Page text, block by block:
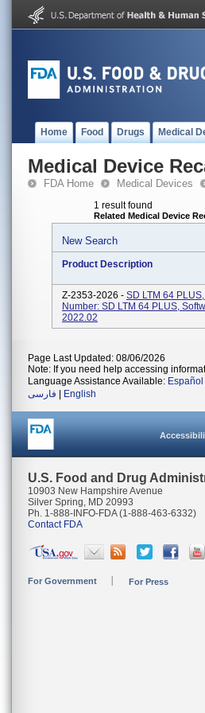
Home Food Drugs Medical
Medical Device
FDA Home Medical Devices
1 result found
Related Medical Device
New Search
Product Description
Z-2353-2026 - SD LTM 64
Number: SD LTM 64 PLUS,
2022.02
Page Last Updated: 08/06/2026
Note: If you need help accessing
Language Assistance Available: Español
فارسی
English
U.S. Food and Drug
10903 New Hampshire Avenue
Silver Spring, MD 20993
Ph. 1-888-INFO-FDA (1-888-463-6332)
Contact FDA
For Government For Press